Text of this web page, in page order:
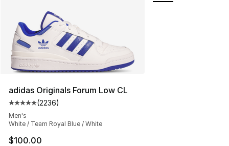
adidas Originals Forum Low CL
Average customer rating - [5 out of 5 stars], 2236
(2236)
Men's
White / Team Royal Blue / White
$100.00